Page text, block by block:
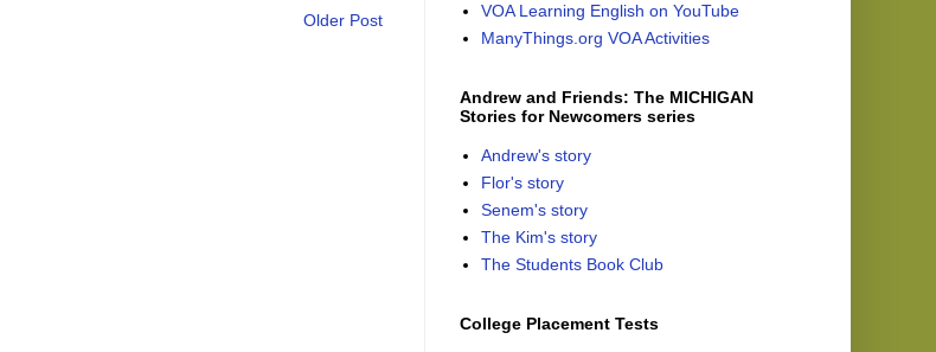
Older Post
VOA Learning English on YouTube
ManyThings.org VOA Activities
Andrew and Friends: The MICHIGAN
Stories for Newcomers series
Andrew's story
Flor's story
Senem's story
The Kim's story
The Students Book Club
College Placement Tests